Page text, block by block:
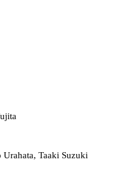
Taaki Suzuki